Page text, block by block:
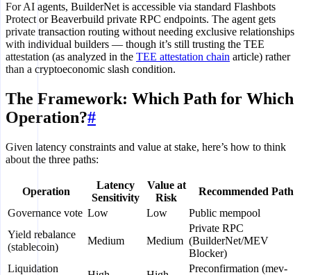
For AI agents, BuilderNet is accessible via standard Flashbots
Protect or Beaverbuild private RPC endpoints. The agent gets
private transaction routing without needing exclusive relationships
with individual builders — though it’s still trusting the TEE
attestation (as analyzed in the TEE attestation chain article) rather
than a cryptoeconomic slash condition.
The Framework: Which Path for Which
Operation?#
Given latency constraints and value at stake, here’s how to think
about the three paths:
Operation
Latency
Sensitivity
Value at
Risk
Recommended Path
Governance vote Low Low
Public mempool
Yield rebalance
(stablecoin)
Medium Medium
Private RPC
(BuilderNet/MEV
Blocker)
Liquidation
Preconfirmation (mev-